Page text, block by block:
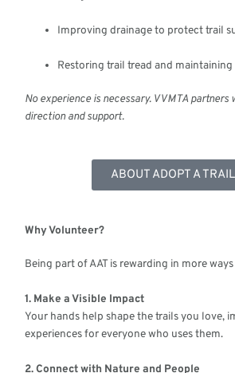
Improving drainage to protect trail
Restoring trail tread and
No experience is necessary. VVMTA
direction and support.
ABOUT ADOPT A
Why Volunteer?
Being part of AAT is rewarding in more
1. Make a Visible Impact
Your hands help shape the trails you love,
experiences for everyone who uses them.
2. Connect with Nature and People